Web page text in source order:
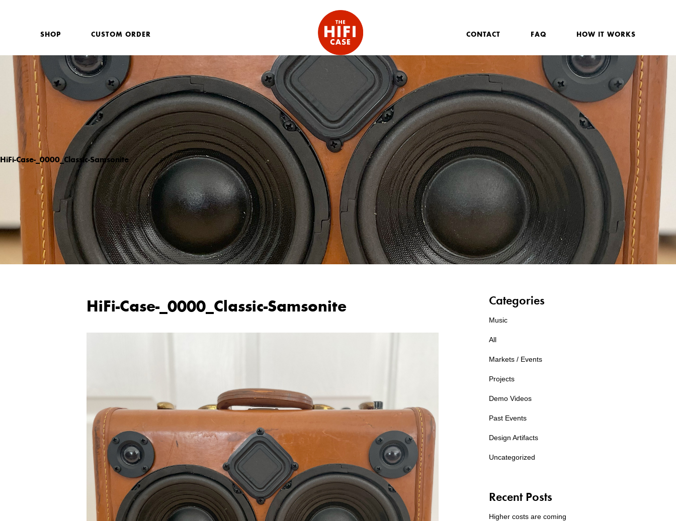
SHOP CUSTOM ORDER HOW IT WORKS
FAQ
CONTACT
HiFi-Case-_0000_Classic-Samsonite
HiFi-Case-_0000_Classic-Samsonite Categories
Music
All
Markets / Events
Projects
Demo Videos
Past Events
Design Artifacts
Uncategorized
Recent Posts
Higher costs are coming